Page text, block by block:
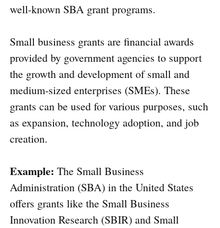
well-known SBA grant programs.
Small business grants are financial awards
provided by government agencies to support
the growth and development of small and
medium-sized enterprises (SMEs). These
grants can be used for various purposes, such
as expansion, technology adoption, and job
creation.
Example: The Small Business
Administration (SBA) in the United States
offers grants like the Small Business
Innovation Research (SBIR) and Small